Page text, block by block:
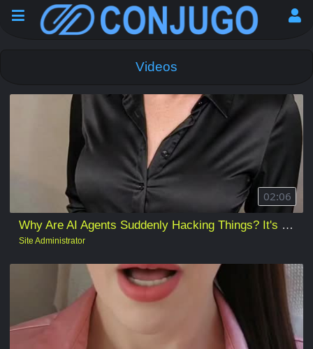
Videos
02:06
Why Are AI Agents Suddenly Hacking Things? It's sometimes what you think... and not.
Site Administrator